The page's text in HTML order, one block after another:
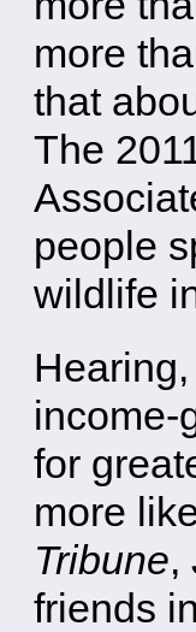
more
that
The
people
wildlife
income-
for
more
Tribune,
friends